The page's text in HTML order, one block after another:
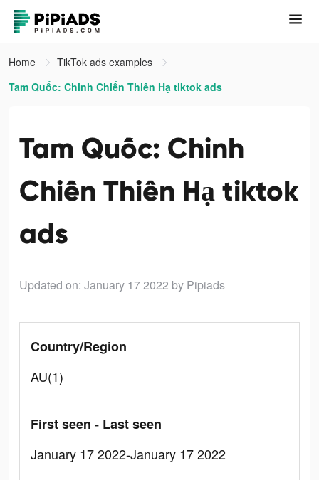
Home
TikTok ads examples
Tam Quốc: Chinh Chiến Thiên Hạ tiktok ads
Tam Quốc: Chinh
Chiến Thiên Hạ tiktok
ads
Updated on: January 17 2022 by Pipiads
Country/Region
AU(1)
First seen - Last seen
January 17 2022-January 17 2022